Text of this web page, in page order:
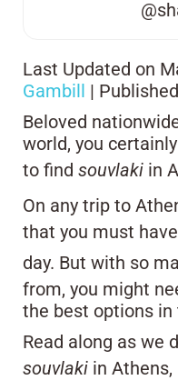
Last Updated on
Gambill |
Beloved
world, you
to find souvlaki in
On any trip to
that you must
day. But with so
from, you might
the best options in
Read along as we
souvlaki in